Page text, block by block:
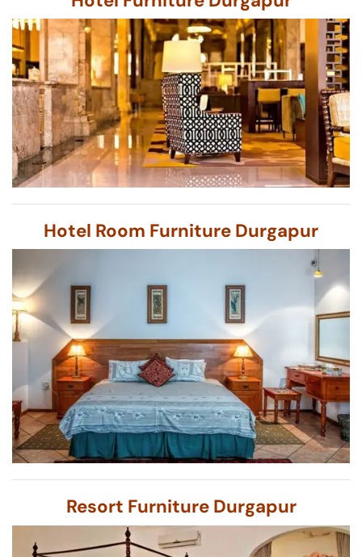
Hotel Room Furniture Durgapur
Resort Furniture Durgapur